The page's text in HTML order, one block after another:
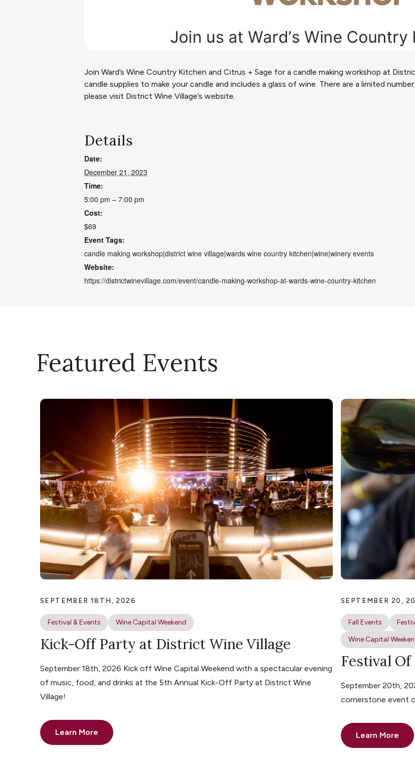
Join Ward’s Wine Country Kitchen and Citrus + Sage for a candle making workshop at
candle supplies to make your candle and includes a glass of wine. There are a limited
please visit District Wine Village’s website.
Details
Date:
December 21, 2023
Time:
5:00 pm – 7:00 pm
Cost:
$69
Event Tags:
candle making workshop|district wine village|wards wine country kitchen|wine|winery events
Website:
https://districtwinevillage.com/event/candle-making-workshop-at-wards-wine-country-kitchen
Featured Events
SEPTEMBER 18TH, 2026
Festival & Events Wine Capital Weekend
Kick-Off Party at District Wine Village
September 18th, 2026 Kick off Wine Capital Weekend with a spectacular evening
of music, food, and drinks at the 5th Annual Kick-Off Party at District Wine
Village!
Learn More
SEPTEMBER 20,
Fall Events
Wine Capital
Festival
September 20th,
cornerstone event
Learn More